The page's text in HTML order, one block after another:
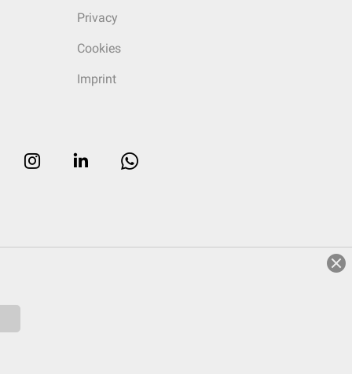
Privacy
Cookies
Imprint